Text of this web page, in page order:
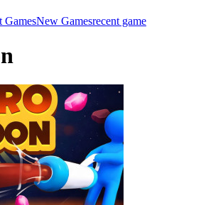
GamesNew Gamesrecent game